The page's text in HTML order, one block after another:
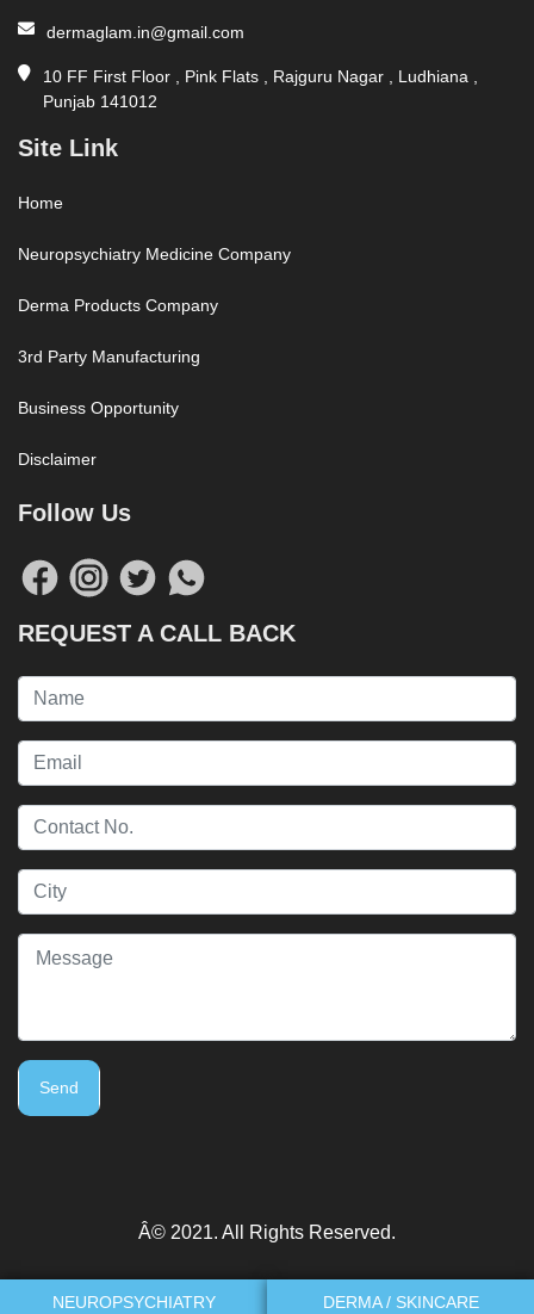
dermaglam.in@gmail.com
10 FF First Floor , Pink Flats , Rajguru Nagar , Ludhiana ,
Punjab 141012
Site Link
Home
Neuropsychiatry Medicine Company
Derma Products Company
3rd Party Manufacturing
Business Opportunity
Disclaimer
Follow Us
REQUEST A CALL BACK
Send
Â© 2021. All Rights Reserved.
NEUROPSYCHIATRY DERMA / SKINCARE